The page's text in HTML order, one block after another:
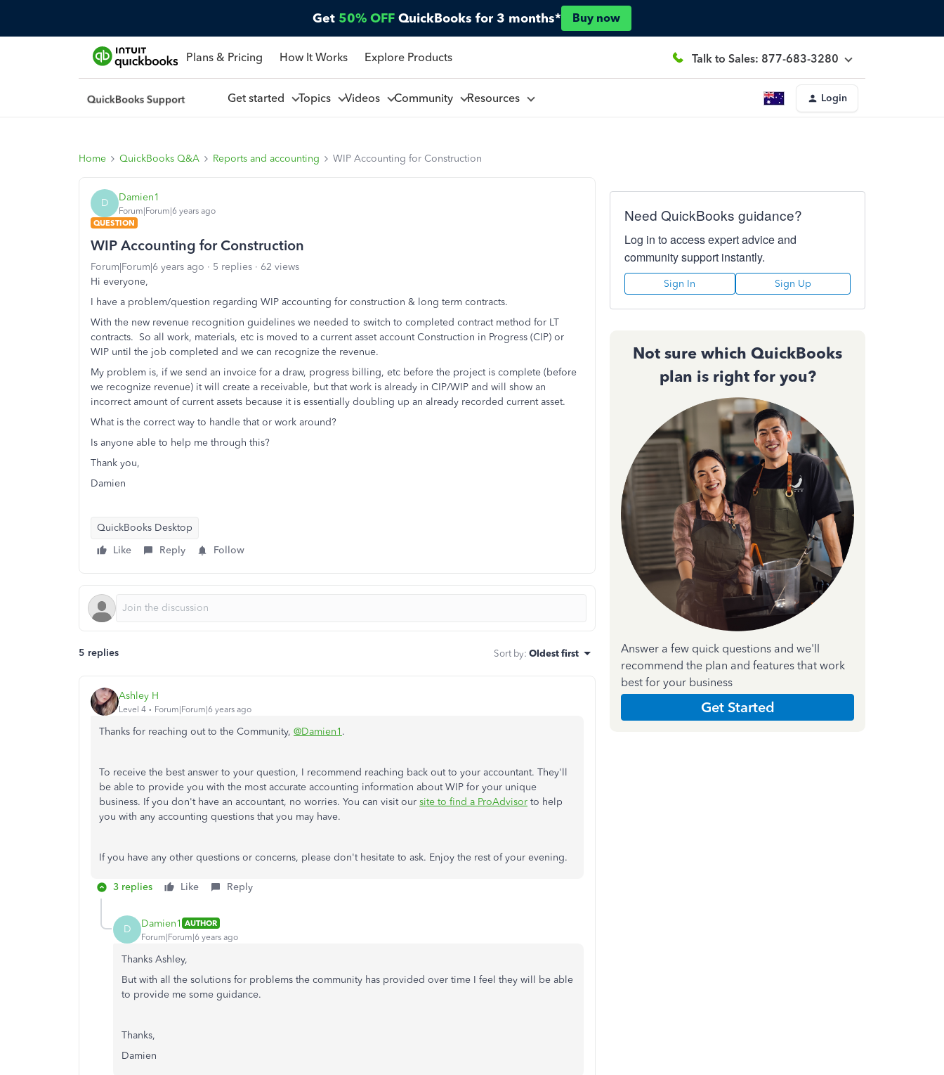
Get 50% OFF QuickBooks for 3 months* Buy now
Plans & Pricing How It Works Explore Products Talk to Sales: 877-683-3280
Get started Topics Videos Community Resources Login
Home QuickBooks Q&A Reports and accounting WIP Accounting for Construction
D Damien1
Forum|Forum|6 years ago
QUESTION
WIP Accounting for Construction
Forum|Forum|6 years ago 5 replies
62 views
Hi everyone,
I have a problem/question regarding WIP accounting for construction & long term contracts.
With the new revenue recognition guidelines we needed to switch to completed contract method for LT
contracts. So all work, materials, etc is moved to a current asset account Construction in Progress (CIP) or
WIP until the job completed and we can recognize the revenue.
My problem is, if we send an invoice for a draw, progress billing, etc before the project is complete (before
we recognize revenue) it will create a receivable, but that work is already in CIP/WIP and will show an
incorrect amount of current assets because it is essentially doubling up an already recorded current asset.
What is the correct way to handle that or work around?
Is anyone able to help me through this?
Thank you,
Damien
QuickBooks Desktop
Like
Reply Follow
5 replies Sort by: Oldest first
Ashley H
Level 4 Forum|Forum|6 years ago
Thanks for reaching out to the Community, @Damien1 .
To receive the best answer to your question, I recommend reaching back out to your accountant. They'll
be able to provide you with the most accurate accounting information about WIP for your unique
business. If you don't have an accountant, no worries. You can visit our site to find a ProAdvisor to help
you with any accounting questions that you may have.
If you have any other questions or concerns, please don't hesitate to ask. Enjoy the rest of your evening.
3 replies Like Reply
D Damien1 AUTHOR
Forum|Forum|6 years ago
Thanks Ashley,
But with all the solutions for problems the community has provided over time I feel they will be able
to provide me some guidance.
Thanks,
Damien
Need QuickBooks guidance?
Log in to access expert advice and
community support instantly.
Sign In Sign Up
Not sure which QuickBooks
plan is right for you?
Answer a few quick questions and we'll
recommend the plan and features that work
best for your business
Get Started